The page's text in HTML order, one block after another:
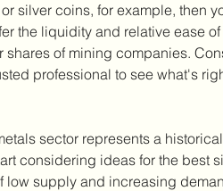
silver coins, for example, then
the liquidity and relative ease
shares of mining companies.
professional to see what's
sector represents a
considering ideas for the best
low supply and increasing